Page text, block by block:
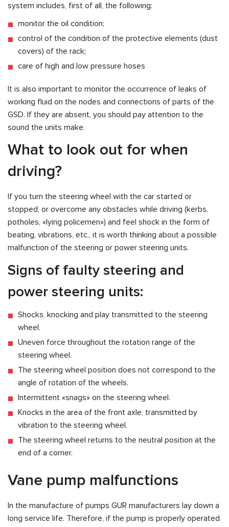
system includes, first of all, the following:
monitor the oil condition;
control of the condition of the protective elements (dust
covers) of the rack;
care of high and low pressure hoses
It is also important to monitor the occurrence of leaks of
working fluid on the nodes and connections of parts of the
GSD. If they are absent, you should pay attention to the
sound the units make.
What to look out for when
driving?
If you turn the steering wheel with the car started or
stopped, or overcome any obstacles while driving (kerbs,
potholes, «lying policemen») and feel shock in the form of
beating, vibrations, etc., it is worth thinking about a possible
malfunction of the steering or power steering units.
Signs of faulty steering and
power steering units:
Shocks, knocking and play transmitted to the steering
wheel.
Uneven force throughout the rotation range of the
steering wheel.
The steering wheel position does not correspond to the
angle of rotation of the wheels.
Intermittent «snags» on the steering wheel.
Knocks in the area of the front axle, transmitted by
vibration to the steering wheel.
The steering wheel returns to the neutral position at the
end of a corner.
Vane pump malfunctions
In the manufacture of pumps GUR manufacturers lay down a
long service life. Therefore, if the pump is properly operated